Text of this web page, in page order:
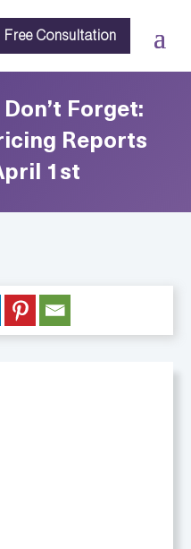
Free Consultation
Forget:
Reports
1st